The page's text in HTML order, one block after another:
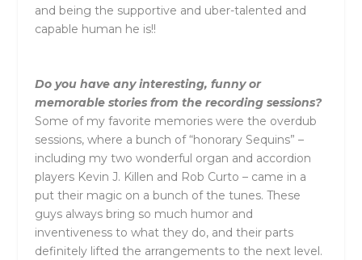
and being the supportive and uber-talented and
capable human he is!!
Do you have any interesting, funny or
memorable stories from the recording sessions?
Some of my favorite memories were the overdub
sessions, where a bunch of “honorary Sequins” –
including my two wonderful organ and accordion
players Kevin J. Killen and Rob Curto – came in a
put their magic on a bunch of the tunes. These
guys always bring so much humor and
inventiveness to what they do, and their parts
definitely lifted the arrangements to the next level.